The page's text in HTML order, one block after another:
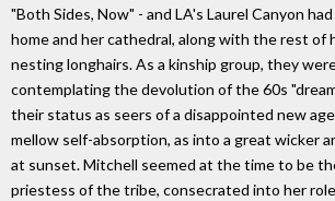
"Both Sides, Now" - and LA's Laurel Canyon
home and her cathedral, along with the rest of
nesting longhairs. As a kinship group, they
contemplating the devolution of the 60s
their status as seers of a disappointed new
mellow self-absorption, as into a great wicker
at sunset. Mitchell seemed at the time to be
priestess of the tribe, consecrated into her